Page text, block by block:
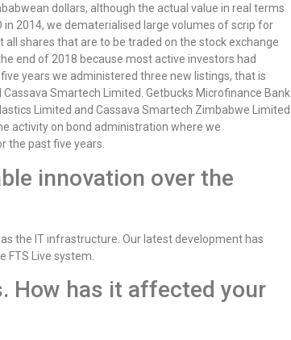
dollars, although the actual value in real terms
in 2014, we dematerialised large volumes of scrip for
shares that are to be traded on the stock exchange
end of 2018 because most active investors had
years we administered three new listings, that is
Smartech Limited. Getbucks Microfinance Bank
Limited and Cassava Smartech Zimbabwe Limited
activity on bond administration where we
the past five years.
innovation over the
the IT infrastructure. Our latest development has
Live system.
How has it affected your